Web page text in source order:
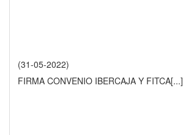
(31-05-2022)
FIRMA CONVENIO IBERCAJA Y FITCA[...]